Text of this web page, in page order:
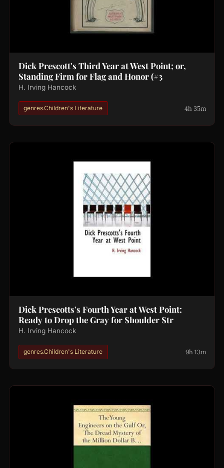
Dick Prescott's Third Year at West Point; or,
Standing Firm for Flag and Honor (#3
H. Irving Hancock
genres.Children's Literature 4h 35m
Dick Prescotts's Fourth Year at West Point:
Ready to Drop the Gray for Shoulder Str
H. Irving Hancock
genres.Children's Literature 9h 13m